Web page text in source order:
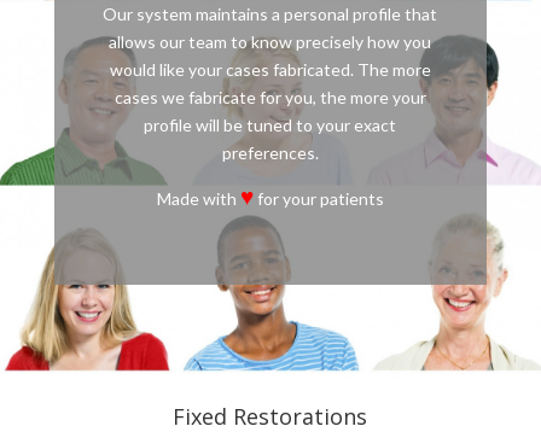
Our system maintains a personal profile that
allows our team to know precisely how you
would like your cases fabricated. The more
cases we fabricate for you, the more your
profile will be tuned to your exact
preferences.
Made with ♥for your patients
Fixed Restorations